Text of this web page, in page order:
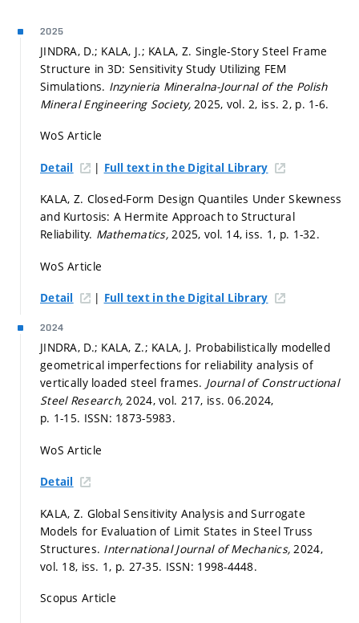
2025
JINDRA, D.; KALA, J.; KALA, Z. Single-Story Steel Frame
Structure in 3D: Sensitivity Study Utilizing FEM
Simulations. Inzynieria Mineralna-Journal of the Polish
Mineral Engineering Society, 2025, vol. 2, iss. 2, p. 1-6.
WoS Article
Detail | Full text in the Digital Library
KALA, Z. Closed-Form Design Quantiles Under Skewness
and Kurtosis: A Hermite Approach to Structural
Reliability. Mathematics,2025, vol. 14, iss. 1, p. 1-32.
WoS Article
Detail | Full text in the Digital Library
2024
JINDRA, D.; KALA, Z.; KALA, J. Probabilistically modelled
geometrical imperfections for reliability analysis of
vertically loaded steel frames. Journal of Constructional
Steel Research,2024, vol. 217, iss. 06.2024,
p. 1-15. ISSN: 1873-5983.
WoS Article
Detail
KALA, Z. Global Sensitivity Analysis and Surrogate
Models for Evaluation of Limit States in Steel Truss
Structures. International Journal of Mechanics, 2024,
vol. 18, iss. 1, p. 27-35. ISSN: 1998-4448.
Scopus Article